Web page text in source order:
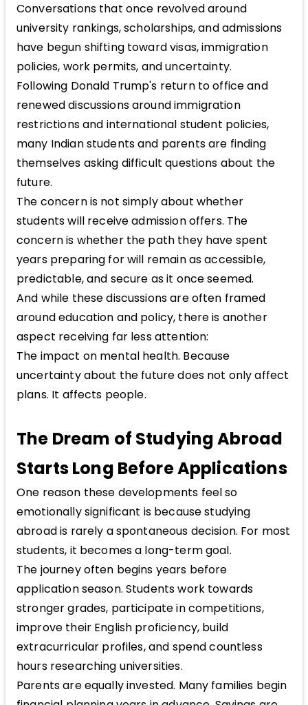
Conversations that once revolved around
university rankings, scholarships, and admissions
have begun shifting toward visas, immigration
policies, work permits, and uncertainty.
Following Donald Trump's return to office and
renewed discussions around immigration
restrictions and international student policies,
many Indian students and parents are finding
themselves asking difficult questions about the
future.
The concern is not simply about whether
students will receive admission offers. The
concern is whether the path they have spent
years preparing for will remain as accessible,
predictable, and secure as it once seemed.
And while these discussions are often framed
around education and policy, there is another
aspect receiving far less attention:
The impact on mental health. Because
uncertainty about the future does not only affect
plans. It affects people.
The Dream of Studying Abroad
Starts Long Before Applications
One reason these developments feel so
emotionally significant is because studying
abroad is rarely a spontaneous decision. For most
students, it becomes a long-term goal.
The journey often begins years before
application season. Students work towards
stronger grades, participate in competitions,
improve their English proficiency, build
extracurricular profiles, and spend countless
hours researching universities.
Parents are equally invested. Many families begin